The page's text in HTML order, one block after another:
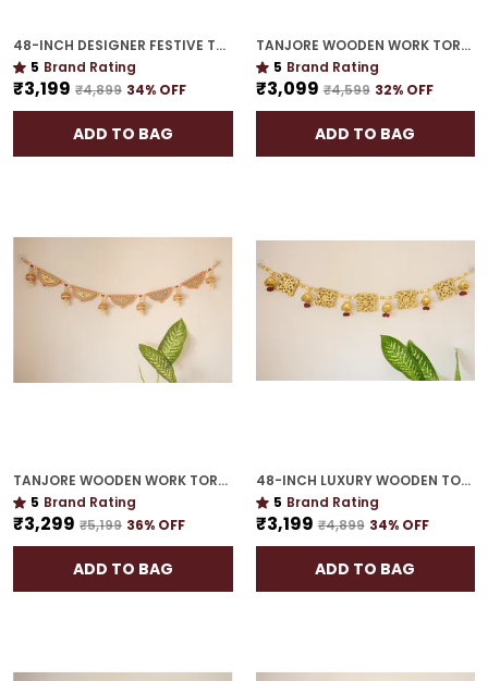
48-INCH DESIGNER FESTIVE TORAN | GOLD PLATED LUXURY DOOR DÉCOR FOR CELEBRATION HOMES
5 Brand Rating
₹3,199 ₹4,899 34% OFF
ADD TO BAG
TANJORE WOODEN WORK TORAN | 42-INCH HOUSEWARMING MUST-HAVE
5 Brand Rating
₹3,099 ₹4,599 32% OFF
ADD TO BAG
TANJORE WOODEN WORK TORAN | GOLD PLATED 48-INCH HOUSEWARMING MUST-HAVE
5 Brand Rating
₹3,299 ₹5,199 36% OFF
ADD TO BAG
48-INCH LUXURY WOODEN TORAN | GOLD PLATED EXQUISITE GIFT FOR HOUSEWARMING
5 Brand Rating
₹3,199 ₹4,899 34% OFF
ADD TO BAG